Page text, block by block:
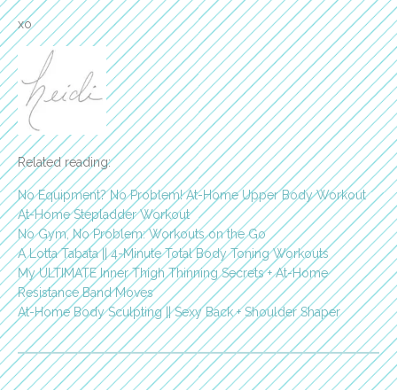
xo
Related reading:
No Equipment? No Problem! At-Home Upper Body Workout
At-Home Stepladder Workout
No Gym, No Problem: Workouts on the Go
A Lotta Tabata || 4-Minute Total Body Toning Workouts
My ULTIMATE Inner Thigh Thinning Secrets + At-Home
Resistance Band Moves
At-Home Body Sculpting || Sexy Back + Shoulder Shaper